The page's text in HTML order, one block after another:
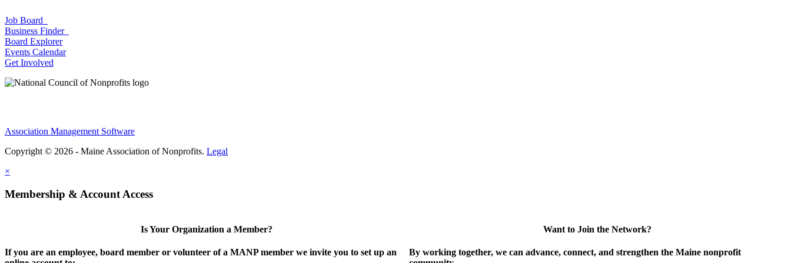
Job Board
Business Finder
Board Explorer
Events Calendar
Get Involved
Association Management Software
Copyright © 2026 - Maine Association of Nonprofits. Legal
×
Membership & Account Access
Is Your Organization a Member?
If you are an employee, board member or volunteer of a MANP member we invite you to set up an
Want to Join the Network?
By working together, we can advance, connect, and strengthen the Maine nonprofit